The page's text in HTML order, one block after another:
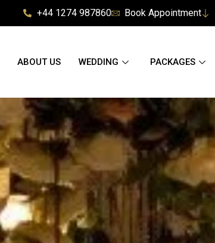
+44 1274 987860 Book Appointment
ABOUT US WEDDING PACKAGES